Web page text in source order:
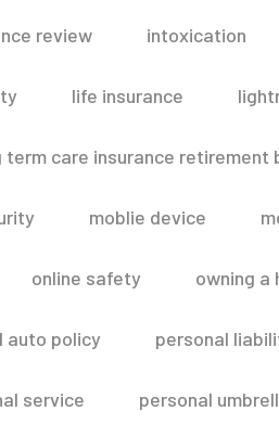
review intoxication
life insurance
term care insurance retirement
moblie device
online safety owning a
auto policy personal
service personal